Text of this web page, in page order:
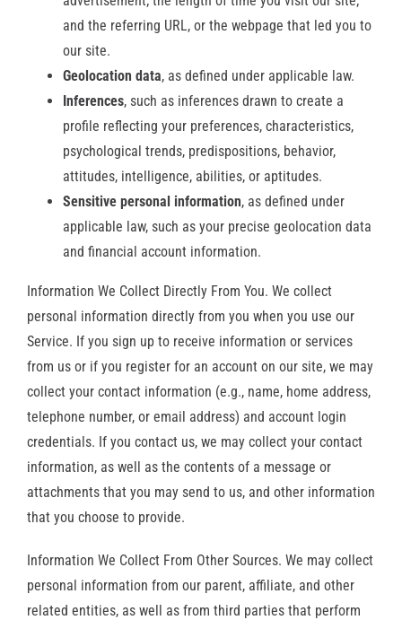
and the referring URL, or the webpage that led you to
our site.
Geolocation data, as defined under applicable law.
Inferences, such as inferences drawn to create a
profile reflecting your preferences, characteristics,
psychological trends, predispositions, behavior,
attitudes, intelligence, abilities, or aptitudes.
Sensitive personal information, as defined under
applicable law, such as your precise geolocation data
and financial account information.
Information We Collect Directly From You. We collect
personal information directly from you when you use our
Service. If you sign up to receive information or services
from us or if you register for an account on our site, we may
collect your contact information (e.g., name, home address,
telephone number, or email address) and account login
credentials. If you contact us, we may collect your contact
information, as well as the contents of a message or
attachments that you may send to us, and other information
that you choose to provide.
Information We Collect From Other Sources. We may collect
personal information from our parent, affiliate, and other
related entities, as well as from third parties that perform